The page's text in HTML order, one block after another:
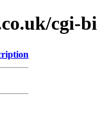
cgi-